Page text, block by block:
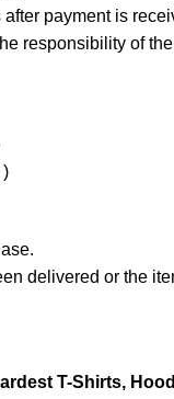
payment is
responsibility of
)
delivered or the
T-Shirts,